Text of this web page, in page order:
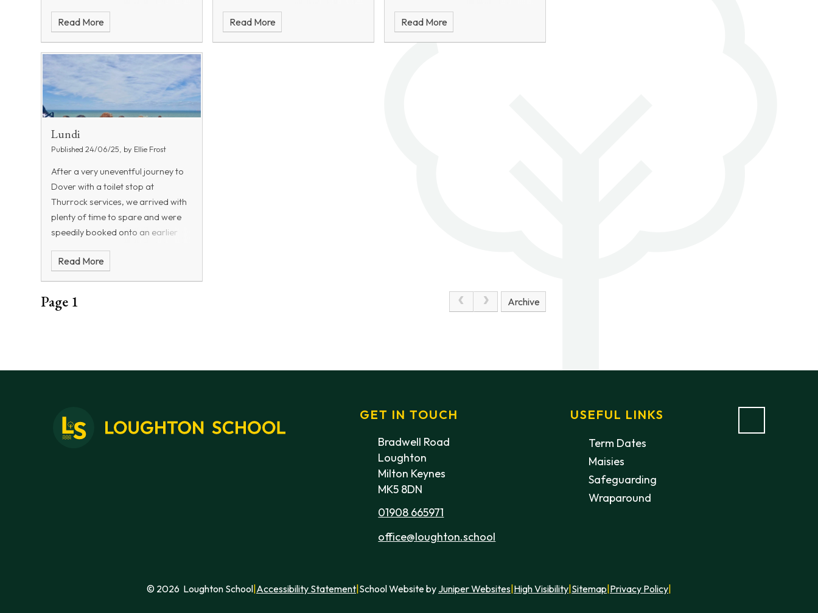
Read More Read More
included: a watermelon, a hot
on us and we are all looking
forward to another packed day
Read More
Lundi
Published 24/06/25, by Ellie Frost
After a very uneventful journey to
Dover with a toilet stop at
Thurrock services, we arrived with
plenty of time to spare and were
speedily booked onto an earlier
on the ferry, bonding with their
smooth and we were really lucky to
walk through the nature reserve to
English coast.
Read More
Page 1 Archive
GET IN TOUCH
Bradwell Road
Loughton
Milton Keynes
MK5 8DN
01908 665971
office@loughton.school
USEFUL LINKS
Term Dates
Maisies
Safeguarding
Wraparound
© 2026 Loughton School|Accessibility Statement|School Website by Juniper Websites|High Visibility|Sitemap|Privacy Policy|